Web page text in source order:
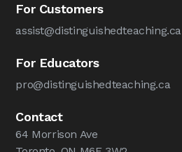
For Customers
assist@distinguishedteaching.ca
For Educators
pro@distinguishedteaching.ca
Contact
64 Morrison Ave